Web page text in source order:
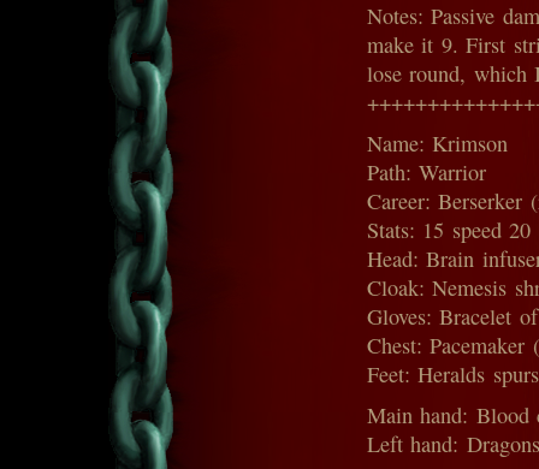
Notes: Passive
make it 9. First
lose round,
Name: Krimson
Path: Warrior
Career: Berserker
Stats: 15 speed
Head: Brain
Cloak: Nemesis
Gloves: Bracelet
Chest:
Feet: Heralds
Main hand: Blood
Left hand: